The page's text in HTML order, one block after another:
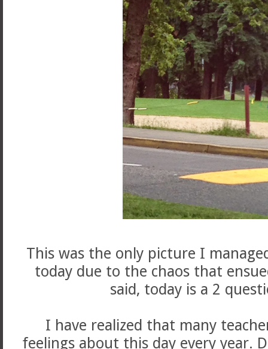
This was the only picture I
today due to the chaos that
said, today is a 2
I have realized that many
feelings about this day every year.